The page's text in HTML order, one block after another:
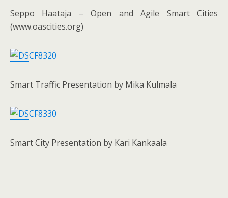
Seppo Haataja – Open and Agile Smart Cities
(www.oascities.org)
Smart Traffic Presentation by Mika Kulmala
Smart City Presentation by Kari Kankaala